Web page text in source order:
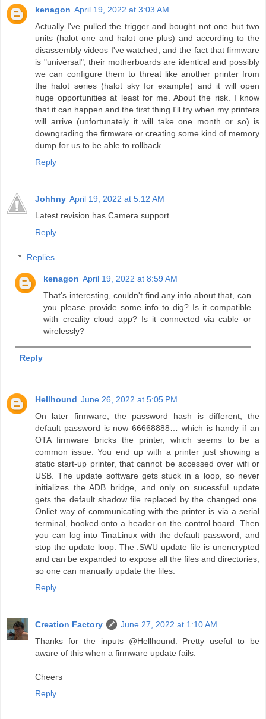
kenagon April 19, 2022 at 3:03 AM
Actually I've pulled the trigger and bought not one but two
units (halot one and halot one plus) and according to the
disassembly videos I've watched, and the fact that firmware
is "universal", their motherboards are identical and possibly
we can configure them to threat like another printer from
the halot series (halot sky for example) and it will open
huge opportunities at least for me. About the risk. I know
that it can happen and the first thing I'll try when my printers
will arrive (unfortunately it will take one month or so) is
downgrading the firmware or creating some kind of memory
dump for us to be able to rollback.
Reply
Johhny April 19, 2022 at 5:12 AM
Latest revision has Camera support.
Reply
Replies
kenagon April 19, 2022 at 8:59 AM
That's interesting, couldn't find any info about that, can
you please provide some info to dig? Is it compatible
with creality cloud app? Is it connected via cable or
wirelessly?
Reply
Hellhound June 26, 2022 at 5:05 PM
On later firmware, the password hash is different, the
default password is now 66668888… which is handy if an
OTA firmware bricks the printer, which seems to be a
common issue. You end up with a printer just showing a
static start-up printer, that cannot be accessed over wifi or
USB. The update software gets stuck in a loop, so never
initializes the ADB bridge, and only on sucessful update
gets the default shadow file replaced by the changed one.
Onliet way of communicating with the printer is via a serial
terminal, hooked onto a header on the control board. Then
you can log into TinaLinux with the default password, and
stop the update loop. The .SWU update file is unencrypted
and can be expanded to expose all the files and directories,
so one can manually update the files.
Reply
Creation Factory
June 27, 2022 at 1:10 AM
Thanks for the inputs @Hellhound. Pretty useful to be
aware of this when a firmware update fails.
Cheers
Reply